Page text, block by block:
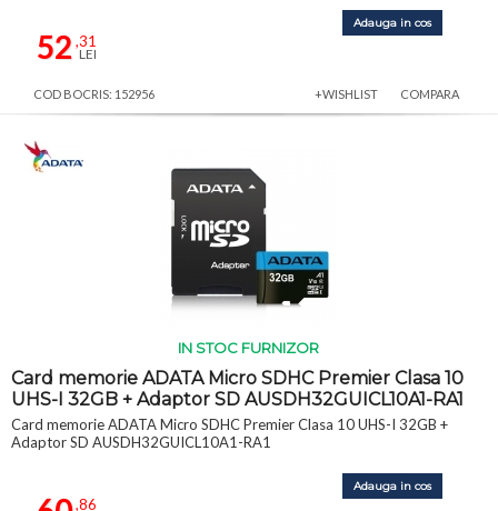
52,31
LEI
Adauga in cos
COD BOCRIS: 152956 +WISHLIST COMPARA
IN STOC FURNIZOR
Card memorie ADATA Micro SDHC Premier Clasa 10
UHS-I 32GB + Adaptor SD AUSDH32GUICL10A1-RA1
Card memorie ADATA Micro SDHC Premier Clasa 10 UHS-I 32GB +
Adaptor SD AUSDH32GUICL10A1-RA1
,86
Adauga in cos